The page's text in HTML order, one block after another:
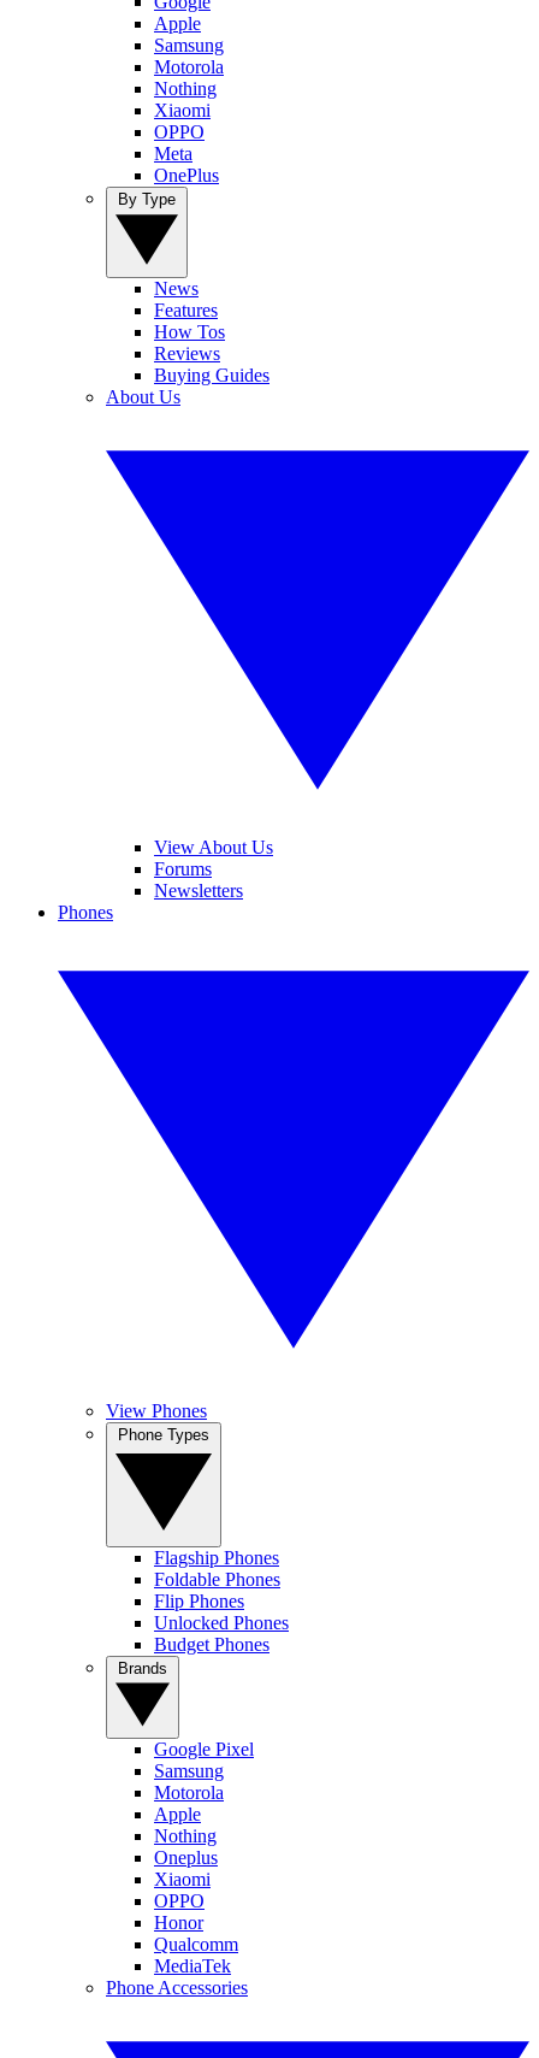
Apple
Samsung
Motorola
Nothing
Xiaomi
OPPO
Meta
OnePlus
News
Features
How Tos
Reviews
Buying Guides
About Us
View About Us
Forums
Newsletters
Phones
View Phones
Flagship Phones
Foldable Phones
Flip Phones
Unlocked Phones
Budget Phones
Google Pixel
Samsung
Motorola
Apple
Nothing
Oneplus
Xiaomi
OPPO
Honor
Qualcomm
MediaTek
Phone Accessories